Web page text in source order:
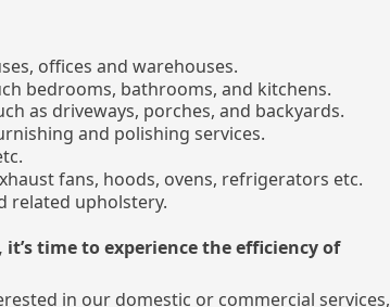
offices and warehouses.
bedrooms, bathrooms, and kitchens.
as driveways, porches, and backyards.
and polishing services.
fans, hoods, ovens, refrigerators etc.
related upholstery.
time to experience the efficiency of
in our domestic or commercial services,